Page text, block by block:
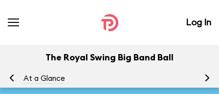
Log In
The Royal Swing Big Band Ball
At a Glance